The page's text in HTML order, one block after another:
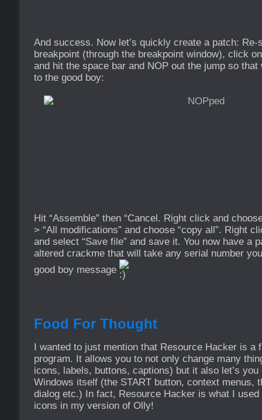
And success. Now let’s quickly create a patch:
breakpoint (through the breakpoint window), click
and hit the space bar and NOP out the jump so
to the good boy:
Hit “Assemble” then “Cancel. Right click and
> “All modifications” and choose “copy all”. Right
and select “Save file” and save it. You now have a
altered crackme that will take any serial number
good boy message
Food For Thought
I wanted to just mention that Resource Hacker is a
program. It allows you to not only change many
icons, labels, buttons, captions) but it also let’s
Windows itself (the START button, context menus,
dialog etc.) In fact, Resource Hacker is what I
icons in my version of Olly!